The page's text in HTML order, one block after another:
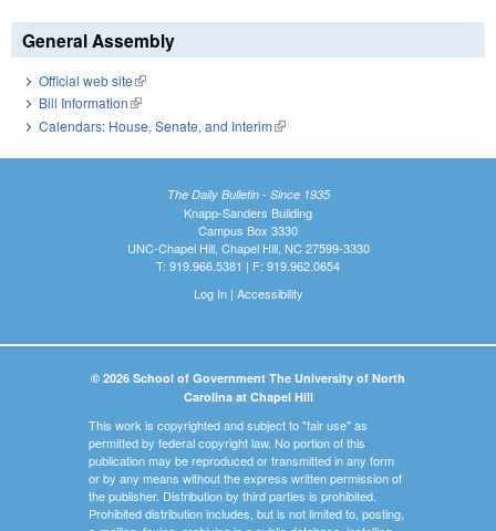
General Assembly
Official web site(link is external)
Bill Information(link is external)
Calendars: House, Senate, and Interim(link is external)
The Daily Bulletin - Since 1935
Knapp-Sanders Building
Campus Box 3330
UNC-Chapel Hill, Chapel Hill, NC 27599-3330
T: 919.966.5381 | F: 919.962.0654
Log In| Accessibility
© 2026 School of Government The University of North
Carolina at Chapel Hill
This work is copyrighted and subject to "fair use" as
permitted by federal copyright law. No portion of this
publication may be reproduced or transmitted in any form
or by any means without the express written permission of
the publisher. Distribution by third parties is prohibited.
Prohibited distribution includes, but is not limited to, posting,